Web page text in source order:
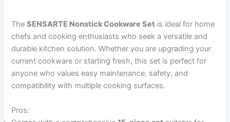
TheSENSARTE Nonstick Cookware Set is ideal for home
chefs and cooking enthusiasts who seek a versatile and
durable kitchen solution. Whether you are upgrading your
current cookware or starting fresh, this set is perfect for
anyone who values easy maintenance, safety, and
compatibility with multiple cooking surfaces.
Pros: